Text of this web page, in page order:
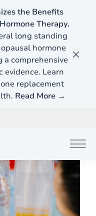
the Benefits
Therapy.
long standing
hormone
comprehensive
evidence. Learn
replacement
Read More →
Blog
...